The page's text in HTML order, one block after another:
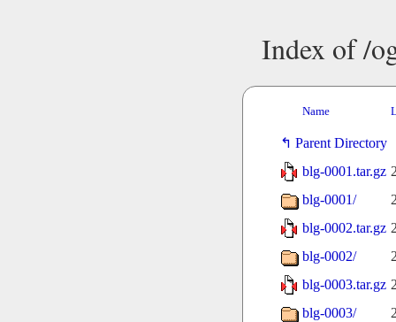
Index of /
Name
Parent Directory
blg-0001.tar.gz
blg-0001/
blg-0002.tar.gz
blg-0002/
blg-0003.tar.gz
blg-0003/